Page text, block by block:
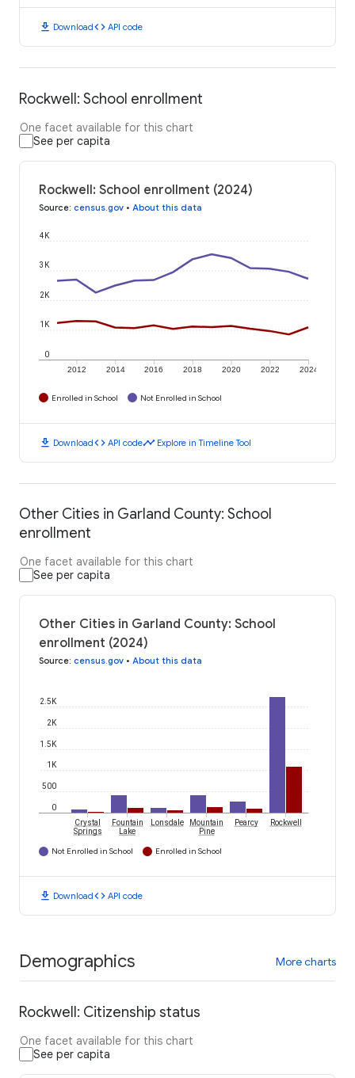
download Downloadcode API code
Rockwell: School enrollment
One facet available for this chart
See per capita
Rockwell: School enrollment (2024)
Source: census.gov • About this data
2012 2014 2016 2018 2020 2022 2024
0
1K
2K
3K
4K
Enrolled in School Not Enrolled in School
download Downloadcode API codetimeline Explore in Timeline Tool
Other Cities in Garland County: School
enrollment
One facet available for this chart
See per capita
Other Cities in Garland County: School
enrollment (2024)
Source: census.gov • About this data
0
500
1K
1.5K
2K
2.5K
Crystal
Springs
Fountain
Lake
Lonsdale
Mountain
Pine
Pearcy Rockwell
Not Enrolled in School Enrolled in School
download Downloadcode API code
Demographics More charts
Rockwell: Citizenship status
One facet available for this chart
See per capita